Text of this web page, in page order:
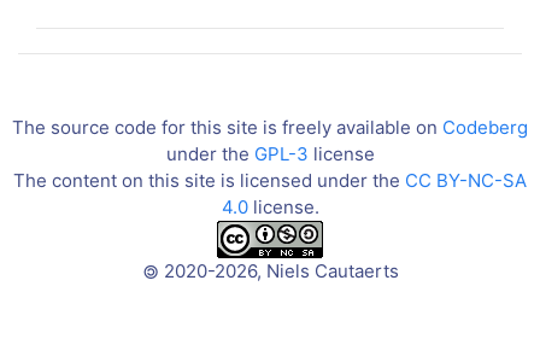
The source code for this site is freely available on Codeberg
under the GPL-3 license
The content on this site is licensed under the CC BY-NC-SA
4.0license.
© 2020-2026, Niels Cautaerts